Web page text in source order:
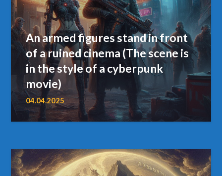
An armed figures stand in front
of a ruined cinema (The scene is
in the style of a cyberpunk
movie)
04.04.2025